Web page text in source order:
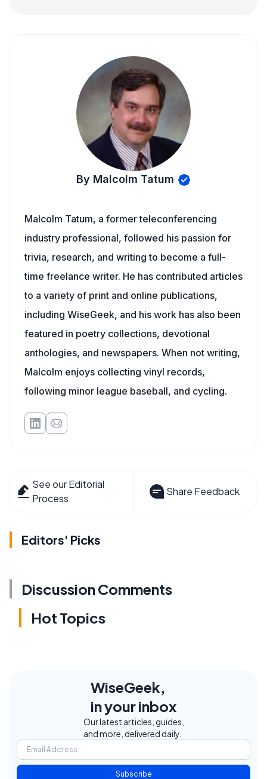
By Malcolm Tatum
Malcolm Tatum, a former teleconferencing
industry professional, followed his passion for
trivia, research, and writing to become a full-
time freelance writer. He has contributed articles
to a variety of print and online publications,
including WiseGeek, and his work has also been
featured in poetry collections, devotional
anthologies, and newspapers. When not writing,
Malcolm enjoys collecting vinyl records,
following minor league baseball, and cycling.
See our Editorial
Process
Share Feedback
Editors' Picks
Discussion Comments
Hot Topics
WiseGeek,
in your inbox
Our latest articles, guides,
and more, delivered daily.
Subscribe